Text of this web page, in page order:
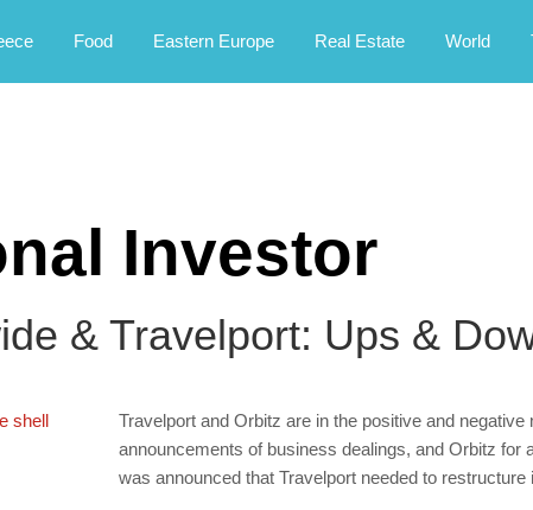
Food Eastern Europe Real Estate World
Investor
& Travelport: Ups &
Travelport and Orbitz are in the positive and
announcements of business dealings, and Orbitz
was announced that Travelport needed to